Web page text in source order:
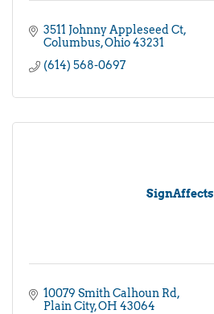
3511 Johnny Appleseed Ct
Columbus Ohio 43231
(614) 568-0697
SignAffects
10079 Smith Calhoun Rd
Plain City OH 43064